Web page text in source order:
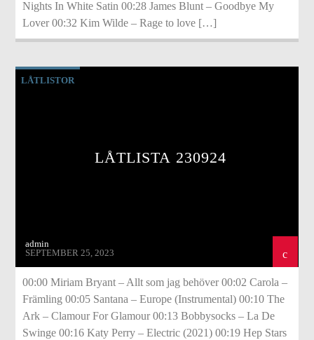
Nights In White Satin 00:28 James Blunt – Goodbye My
Lover 00:32 Kim Wilde – Rage to love […]
LÅTLISTOR
LÅTLISTA 230924
admin
SEPTEMBER 25, 2023
00:00 Miriam Bryant – Allt som jag behöver 00:02 Carola –
Främling 00:05 Santana – Europe (Instrumental) 00:10 The
Ark – Clamour For Glamour 00:13 Bobbysocks – La De
Swinge 00:16 Katy Perry – Electric (2021) 00:19 Hep Stars